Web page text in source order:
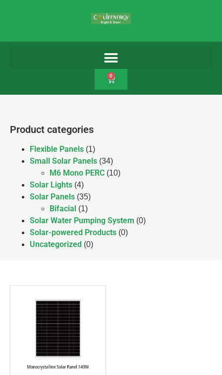
0
Product categories
Flexible Panels (1)
Small Solar Panels (34)
M6 Mono PERC (10)
Solar Lights (4)
Solar Panels (35)
Bifacial (1)
Solar Water Pumping System (0)
Solar-powered Products (0)
Uncategorized (0)